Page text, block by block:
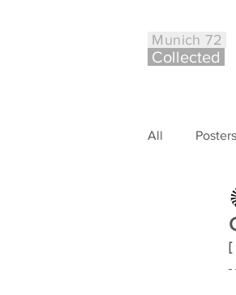
Munich 72
Collected
All Posters
[